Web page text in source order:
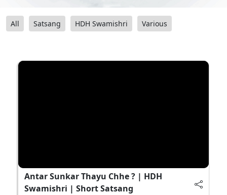
All Satsang HDH Swamishri Various
Antar Sunkar Thayu Chhe ? | HDH
Swamishri | Short Satsang